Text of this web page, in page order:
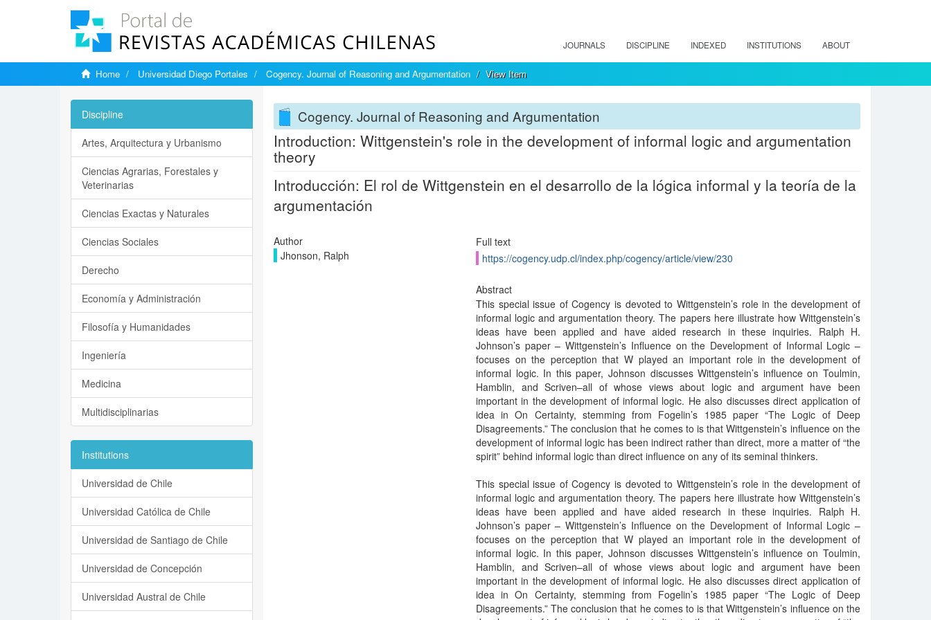
JOURNALS DISCIPLINE INDEXED INSTITUTIONS ABOUT
Home Universidad Diego Portales Cogency. Journal of Reasoning and Argumentation View Item
Cogency. Journal of Reasoning and Argumentation
Introduction: Wittgenstein's role in the development of informal logic and argumentation
theory
Introducción: El rol de Wittgenstein en el desarrollo de la lógica informal y la teoría de la
argumentación
Author
Jhonson, Ralph
Full text
https://cogency.udp.cl/index.php/cogency/article/view/230
Abstract
This special issue of Cogency is devoted to Wittgenstein’s role in the development of
informal logic and argumentation theory. The papers here illustrate how Wittgenstein’s
ideas have been applied and have aided research in these inquiries. Ralph H.
Johnson’s paper – Wittgenstein’s Influence on the Development of Informal Logic –
focuses on the perception that W played an important role in the development of
informal logic. In this paper, Johnson discusses Wittgenstein’s influence on Toulmin,
Hamblin, and Scriven–all of whose views about logic and argument have been
important in the development of informal logic. He also discusses direct application of
idea in On Certainty, stemming from Fogelin’s 1985 paper “The Logic of Deep
Disagreements.” The conclusion that he comes to is that Wittgenstein’s influence on the
development of informal logic has been indirect rather than direct, more a matter of “the
spirit” behind informal logic than direct influence on any of its seminal thinkers.
This special issue of Cogency is devoted to Wittgenstein’s role in the development of
informal logic and argumentation theory. The papers here illustrate how Wittgenstein’s
ideas have been applied and have aided research in these inquiries. Ralph H.
Johnson’s paper – Wittgenstein’s Influence on the Development of Informal Logic –
focuses on the perception that W played an important role in the development of
informal logic. In this paper, Johnson discusses Wittgenstein’s influence on Toulmin,
Hamblin, and Scriven–all of whose views about logic and argument have been
important in the development of informal logic. He also discusses direct application of
idea in On Certainty, stemming from Fogelin’s 1985 paper “The Logic of Deep
Disagreements.” The conclusion that he comes to is that Wittgenstein’s influence on the
Discipline
Artes, Arquitectura y Urbanismo
Ciencias Agrarias, Forestales y
Veterinarias
Ciencias Exactas y Naturales
Ciencias Sociales
Derecho
Economía y Administración
Filosofía y Humanidades
Ingeniería
Medicina
Multidisciplinarias
Institutions
Universidad de Chile
Universidad Católica de Chile
Universidad de Santiago de Chile
Universidad de Concepción
Universidad Austral de Chile